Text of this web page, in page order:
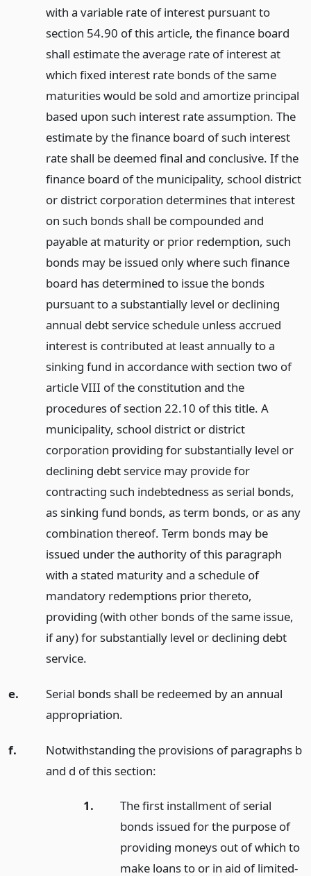
with a variable rate of interest pursuant to
section 54.90 of this article, the finance board
shall estimate the average rate of interest at
which fixed interest rate bonds of the same
maturities would be sold and amortize principal
based upon such interest rate assumption. The
estimate by the finance board of such interest
rate shall be deemed final and conclusive. If the
finance board of the municipality, school district
or district corporation determines that interest
on such bonds shall be compounded and
payable at maturity or prior redemption, such
bonds may be issued only where such finance
board has determined to issue the bonds
pursuant to a substantially level or declining
annual debt service schedule unless accrued
interest is contributed at least annually to a
sinking fund in accordance with section two of
article VIII of the constitution and the
procedures of section 22.10 of this title. A
municipality, school district or district
corporation providing for substantially level or
declining debt service may provide for
contracting such indebtedness as serial bonds,
as sinking fund bonds, as term bonds, or as any
combination thereof. Term bonds may be
issued under the authority of this paragraph
with a stated maturity and a schedule of
mandatory redemptions prior thereto,
providing (with other bonds of the same issue,
if any) for substantially level or declining debt
service.
e.
Serial bonds shall be redeemed by an annual
appropriation.
f.
Notwithstanding the provisions of paragraphs b
and d of this section:
1.
The first installment of serial
bonds issued for the purpose of
providing moneys out of which to
make loans to or in aid of limited-